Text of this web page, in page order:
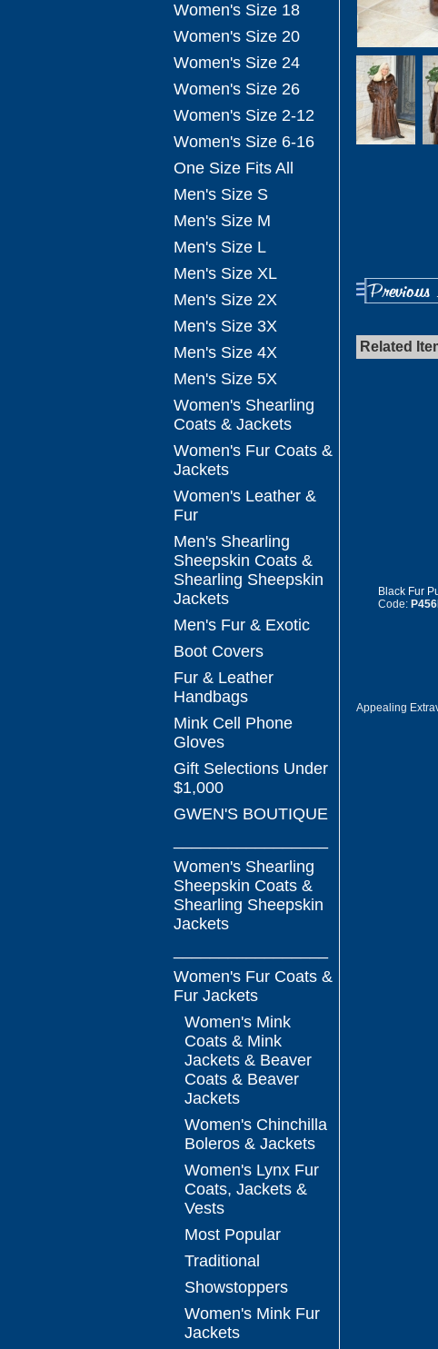
Women's Size 18
Women's Size 20
Women's Size 24
Women's Size 26
Women's Size 2-12
Women's Size 6-16
One Size Fits All
Men's Size S
Men's Size M
Men's Size L
Men's Size XL
Men's Size 2X
Men's Size 3X
Men's Size 4X
Men's Size 5X
Women's Shearling
Coats & Jackets
Women's Fur Coats &
Jackets
Women's Leather &
Fur
Men's Shearling
Sheepskin Coats &
Shearling Sheepskin
Jackets
Men's Fur & Exotic
Boot Covers
Fur & Leather
Handbags
Mink Cell Phone
Gloves
Gift Selections Under
$1,000
GWEN'S BOUTIQUE
Women's Shearling
Sheepskin Coats &
Shearling Sheepskin
Jackets
Women's Fur Coats &
Fur Jackets
Women's Mink
Coats & Mink
Jackets & Beaver
Coats & Beaver
Jackets
Women's Chinchilla
Boleros & Jackets
Women's Lynx Fur
Coats, Jackets &
Vests
Most Popular
Traditional
Showstoppers
Women's Mink Fur
Jackets
Related
Black Fur
Code:
Appealing